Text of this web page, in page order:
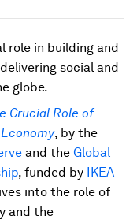
role in building and
social and
globe.
Crucial Role of
, by the
and the Global
, funded by IKEA
into the role of
and the